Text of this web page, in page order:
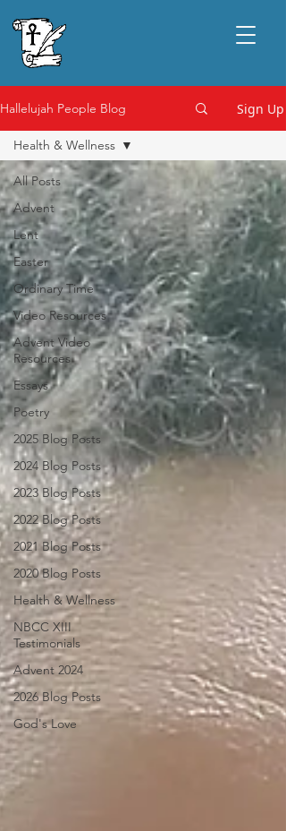
Hallelujah People Blog Sign Up
All Posts
Advent
Lent
Easter
Ordinary Time
Video Resources
Advent Video
Resources
Essays
Poetry
2025 Blog Posts
2024 Blog Posts
2023 Blog Posts
2022 Blog Posts
2021 Blog Posts
2020 Blog Posts
Health & Wellness
NBCC XIII
Testimonials
Advent 2024
2026 Blog Posts
God's Love
Health & Wellness